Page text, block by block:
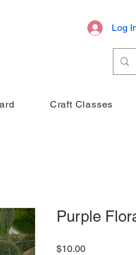
Log
Craft Classes
Purple
$10.00Price